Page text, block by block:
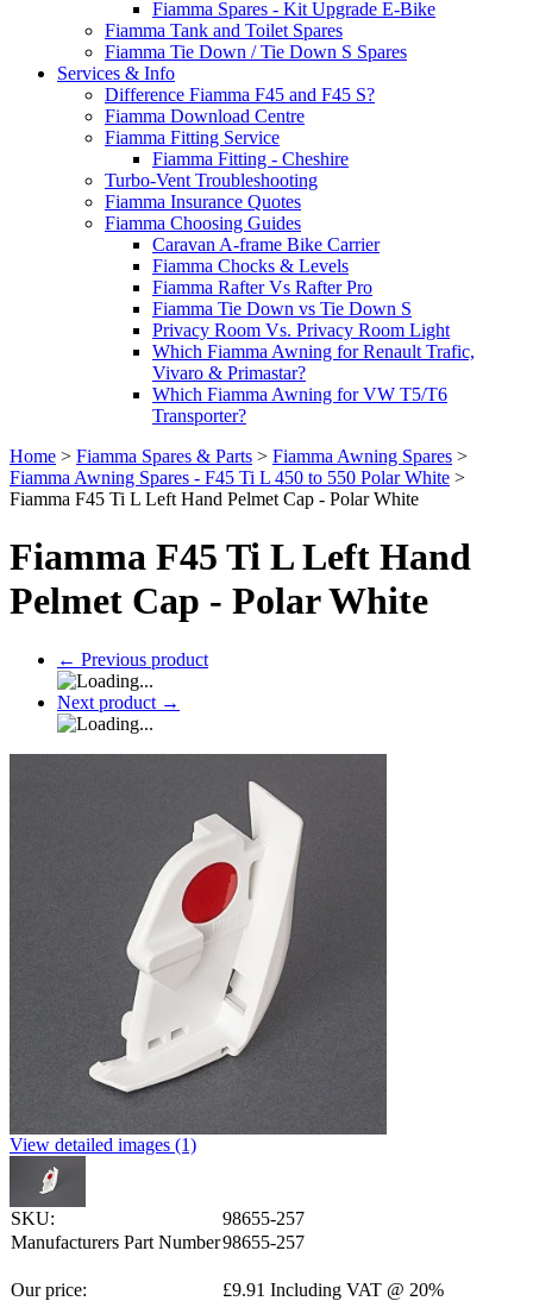
Fiamma Spares - Kit Upgrade E-Bike
Fiamma Tank and Toilet Spares
Fiamma Tie Down / Tie Down S Spares
Services & Info
Difference Fiamma F45 and F45 S?
Fiamma Download Centre
Fiamma Fitting Service
Fiamma Fitting - Cheshire
Turbo-Vent Troubleshooting
Fiamma Insurance Quotes
Fiamma Choosing Guides
Caravan A-frame Bike Carrier
Fiamma Chocks & Levels
Fiamma Rafter Vs Rafter Pro
Fiamma Tie Down vs Tie Down S
Privacy Room Vs. Privacy Room Light
Which Fiamma Awning for Renault Trafic,
Vivaro & Primastar?
Which Fiamma Awning for VW T5/T6
Transporter?
Home > Fiamma Spares & Parts > Fiamma Awning Spares >
Fiamma Awning Spares - F45 Ti L 450 to 550 Polar White >
Fiamma F45 Ti L Left Hand Pelmet Cap - Polar White
Fiamma F45 Ti L Left Hand
Pelmet Cap - Polar White
← Previous product
Next product →
View detailed images (1)
SKU:
98655-257
Manufacturers Part Number98655-257
Our price: £9.91 Including VAT @ 20%